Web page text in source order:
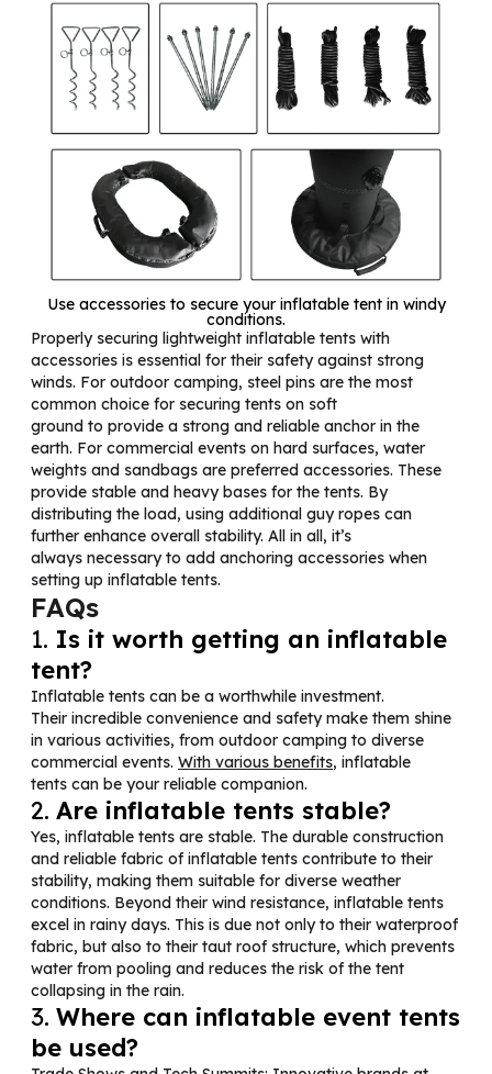
Use accessories to secure your inflatable tent in windy
conditions.
Properly securing lightweight inflatable tents with
accessories is essential for their safety against strong
winds. For outdoor camping, steel pins are the most
common choice for securing tents on soft
ground to provide a strong and reliable anchor in the
earth. For commercial events on hard surfaces, water
weights and sandbags are preferred accessories. These
provide stable and heavy bases for the tents. By
distributing the load, using additional guy ropes can
further enhance overall stability. All in all, it’s
always necessary to add anchoring accessories when
setting up inflatable tents.
FAQs
1. Is it worth getting an inflatable
tent?
Inflatable tents can be a worthwhile investment.
Their incredible convenience and safety make them shine
in various activities, from outdoor camping to diverse
commercial events. With various benefits, inflatable
tents can be your reliable companion.
2. Are inflatable tents stable?
Yes, inflatable tents are stable. The durable construction
and reliable fabric of inflatable tents contribute to their
stability, making them suitable for diverse weather
conditions. Beyond their wind resistance, inflatable tents
excel in rainy days. This is due not only to their waterproof
fabric, but also to their taut roof structure, which prevents
water from pooling and reduces the risk of the tent
collapsing in the rain.
3. Where can inflatable event tents
be used?